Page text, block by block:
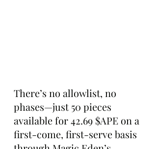
There’s no allowlist, no
phases—just 50 pieces
available for 42.69 $APE on a
first-come, first-serve basis